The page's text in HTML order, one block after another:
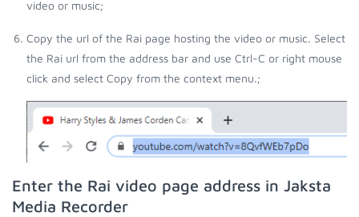
video or music;
Copy the url of the Rai page hosting the video or music. Select
the Rai url from the address bar and use Ctrl-C or right mouse
click and select Copy from the context menu.;
Enter the Rai video page address in Jaksta
Media Recorder